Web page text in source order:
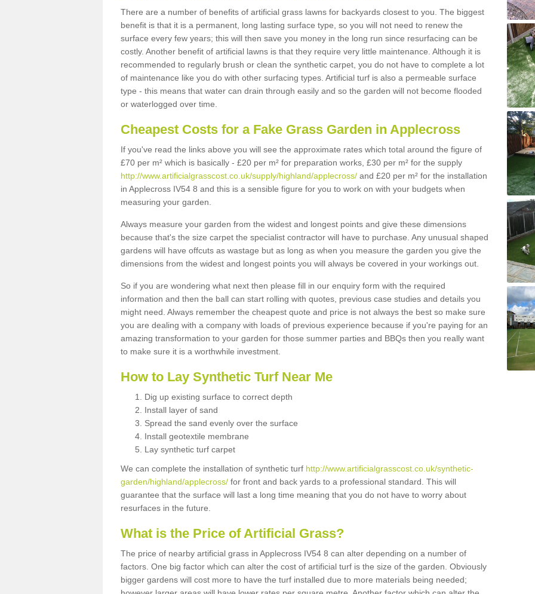
There are a number of benefits of artificial grass lawns for backyards closest to you. The biggest
benefit is that it is a permanent, long lasting surface type, so you will not need to renew the
surface every few years; this will then save you money in the long run since resurfacing can be
costly. Another benefit of artificial lawns is that they require very little maintenance. Although it is
recommended to regularly brush or clean the synthetic carpet, you do not have to complete a lot
of maintenance like you do with other surfacing types. Artificial turf is also a permeable surface
type - this means that water can drain through easily and so the garden will not become flooded
or waterlogged over time.
Cheapest Costs for a Fake Grass Garden in Applecross
If you've read the links above you will see the approximate rates which total around the figure of
£70 per m² which is basically - £20 per m² for preparation works, £30 per m² for the supply
http://www.artificialgrasscost.co.uk/supply/highland/applecross/ and £20 per m² for the installation
in Applecross IV54 8 and this is a sensible figure for you to work on with your budgets when
measuring your garden.
Always measure your garden from the widest and longest points and give these dimensions
because that's the size carpet the specialist contractor will have to purchase. Any unusual shaped
gardens will have offcuts as wastage but as long as when you measure the garden you give the
dimensions from the widest and longest points you will always be covered in your workings out.
So if you are wondering what next then please fill in our enquiry form with the required
information and then the ball can start rolling with quotes, previous case studies and details you
might need. Always remember the cheapest quote and price is not always the best so make sure
you are dealing with a company with loads of previous experience because if you're paying for an
amazing transformation to your garden for those summer parties and BBQs then you really want
to make sure it is a worthwhile investment.
How to Lay Synthetic Turf Near Me
Dig up existing surface to correct depth
Install layer of sand
Spread the sand evenly over the surface
Install geotextile membrane
Lay synthetic turf carpet
We can complete the installation of synthetic turf http://www.artificialgrasscost.co.uk/synthetic-
garden/highland/applecross/ for front and back yards to a professional standard. This will
guarantee that the surface will last a long time meaning that you do not have to worry about
resurfaces in the future.
What is the Price of Artificial Grass?
The price of nearby artificial grass in Applecross IV54 8 can alter depending on a number of
factors. One big factor which can alter the cost of artificial turf is the size of the garden. Obviously
bigger gardens will cost more to have the turf installed due to more materials being needed;